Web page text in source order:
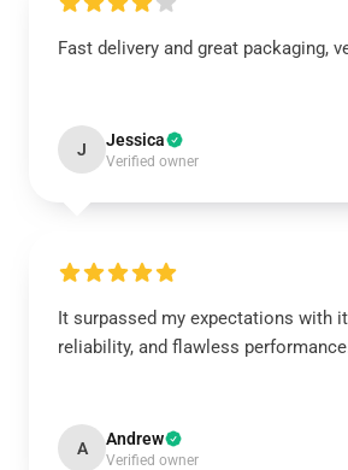
Fast delivery and great packaging,
J Jessica
Verified owner
It surpassed my expectations with
reliability, and flawless
A Andrew
Verified owner